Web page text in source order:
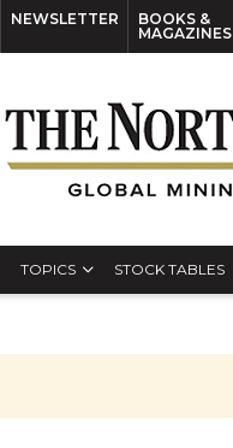
NEWSLETTER
BOOKS &
MAGAZINES
TOPICS STOCK TABLES